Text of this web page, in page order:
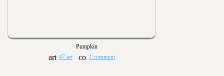
Pumpkin
47 art 1 comment